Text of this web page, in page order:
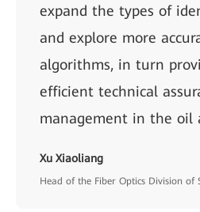
expand the types of
and explore more
algorithms, in turn
efficient technical
management in the oil
Xu Xiaoliang
Head of the Fiber Optics Division of